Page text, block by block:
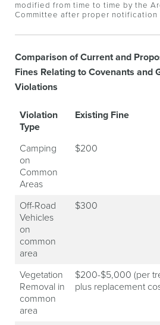
modified from time to time by the
Committee after proper notification
Comparison of Current and
Fines Relating to Covenants and
Violations
Violation
Type
Existing Fine
Camping
on
Common
Areas
$200
Off-Road
Vehicles
on
common
area
$300
Vegetation
Removal in
common
area
$200-$5,000 (per
plus replacement